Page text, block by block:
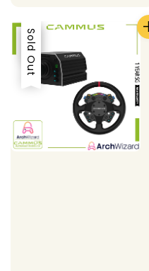
Sale
Sold Out